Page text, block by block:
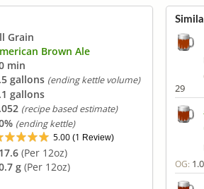
Grain
Brown Ale
min
gallons (ending kettle volume)
gallons
(recipe based estimate)
(ending kettle)
5.00 (1 Review)
(Per 12oz)
g (Per 12oz)
29
OG: